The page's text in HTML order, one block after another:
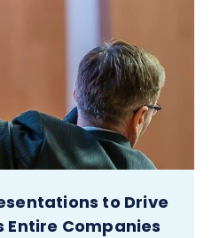
to Drive
Entire Companies